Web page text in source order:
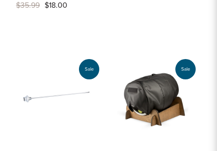
$35.99 $18.00
Sale Sale